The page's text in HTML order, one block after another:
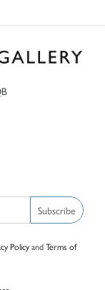
Subscribe
PolicyandTerms of